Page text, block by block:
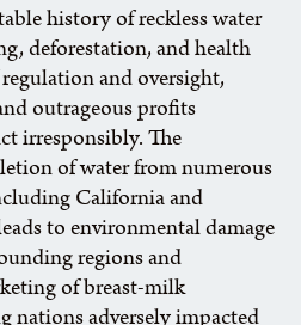
history of reckless water
deforestation, and health
and oversight,
outrageous profits
irresponsibly. The
of water from numerous
California and
to environmental damage
regions and
of breast-milk
nations adversely impacted